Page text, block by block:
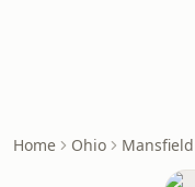
Home Ohio Mansfield